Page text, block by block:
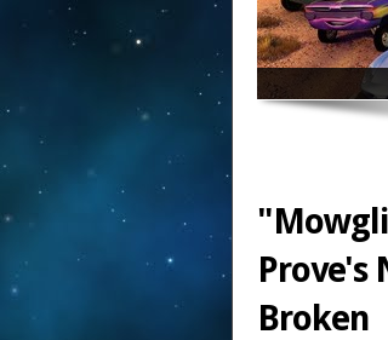
Prove's
Broken